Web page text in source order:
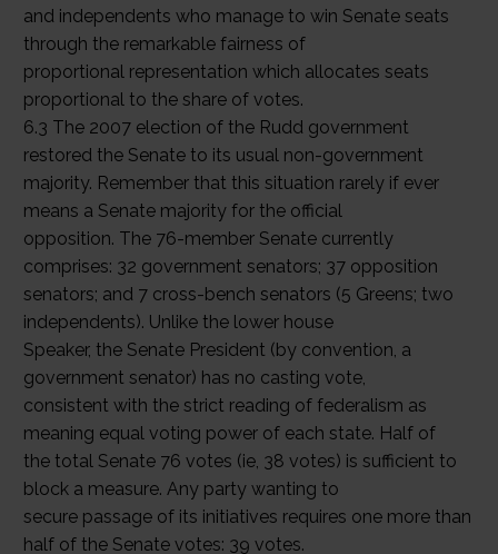
and independents who manage to win Senate seats
through the remarkable fairness of
proportional representation which allocates seats
proportional to the share of votes.
6.3 The 2007 election of the Rudd government
restored the Senate to its usual non-government
majority. Remember that this situation rarely if ever
means a Senate majority for the official
opposition. The 76-member Senate currently
comprises: 32 government senators; 37 opposition
senators; and 7 cross-bench senators (5 Greens; two
independents). Unlike the lower house
Speaker, the Senate President (by convention, a
government senator) has no casting vote,
consistent with the strict reading of federalism as
meaning equal voting power of each state. Half of
the total Senate 76 votes (ie, 38 votes) is sufficient to
block a measure. Any party wanting to
secure passage of its initiatives requires one more than
half of the Senate votes: 39 votes.